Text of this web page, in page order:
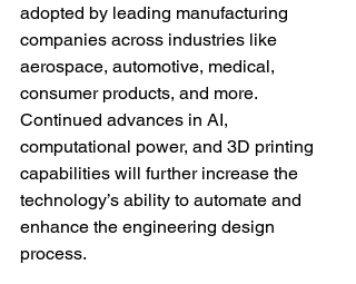
adopted by leading manufacturing
companies across industries like
aerospace, automotive, medical,
consumer products, and more.
Continued advances in AI,
computational power, and 3D printing
capabilities will further increase the
technology’s ability to automate and
enhance the engineering design
process.